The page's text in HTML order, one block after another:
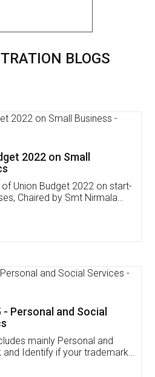
BLOGS
Software
,Credit ,Inventory
Our Mobile
available on: